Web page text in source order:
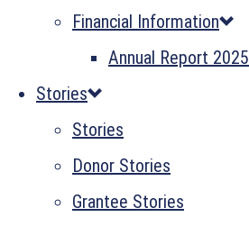
Financial Information
Annual Report 2025
Stories
Stories
Donor Stories
Grantee Stories